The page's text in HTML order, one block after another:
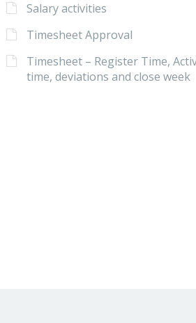
Salary activities
Timesheet Approval
Timesheet – Register Time,
time, deviations and close week